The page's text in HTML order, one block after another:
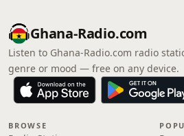
Ghana-Radio.com
Listen to Ghana-Radio.com radio
genre or mood — free on any device.
BROWSE